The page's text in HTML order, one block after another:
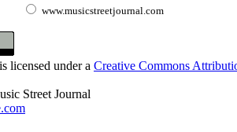
www.musicstreetjournal.com
licensed under a Creative Commons
Street Journal